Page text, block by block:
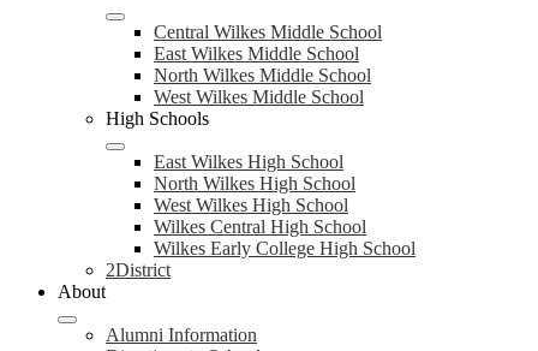
Central Wilkes Middle School
East Wilkes Middle School
North Wilkes Middle School
West Wilkes Middle School
High Schools
East Wilkes High School
North Wilkes High School
West Wilkes High School
Wilkes Central High School
Wilkes Early College High School
2District
About
Alumni Information